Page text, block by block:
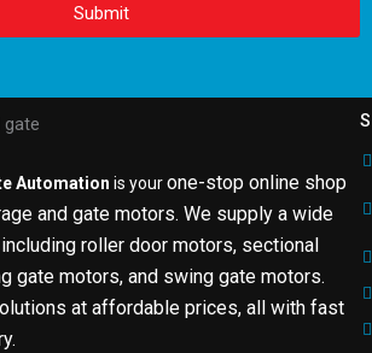
Submit
Automation is yourone-stop online shop
and gate motors. We supply a wide
roller door motors, sectional
gate motors, and swing gate motors.
at affordable prices, all with fast